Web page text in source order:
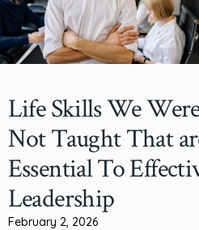
Life Skills We
Not Taught That
Essential To
Leadership
February 2, 2026